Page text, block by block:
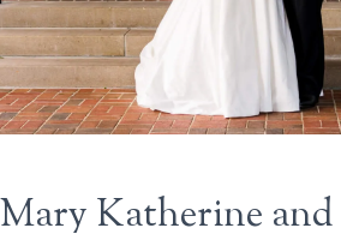
Mary Katherine and